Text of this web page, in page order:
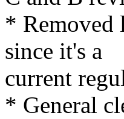
* Removed
since it's a
current
* General